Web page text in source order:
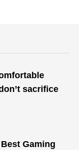
sacrifice
Gaming